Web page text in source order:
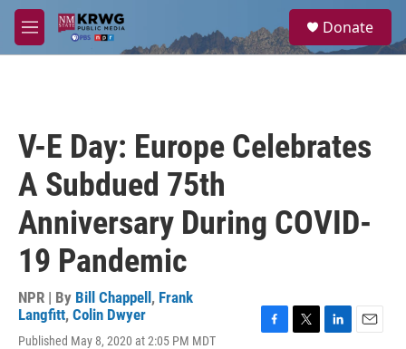
Skip to main content
M
e
a
Donate
V-E Day: Europe Celebrates
A Subdued 75th
Anniversary During COVID-
19 Pandemic
NPR | By Bill Chappell , Frank
Langfitt, Colin Dwyer
Published May 8, 2020 at 2:05 PM MDT